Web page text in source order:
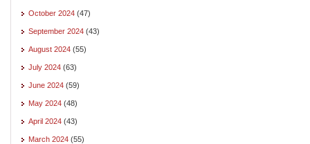
October 2024 (47)
September 2024 (43)
August 2024 (55)
July 2024 (63)
June 2024 (59)
May 2024 (48)
April 2024 (43)
March 2024 (55)